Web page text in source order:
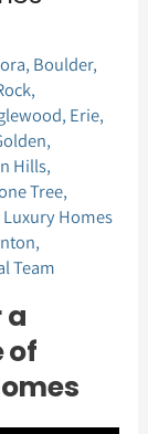
, Boulder,
,
, Erie,
,
Hills,
Tree,
Homes
,
Team
a
of